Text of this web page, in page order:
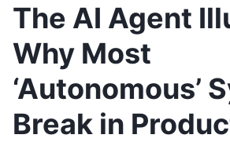
The AI Agent
Why Most
‘Autonomous’
Break in